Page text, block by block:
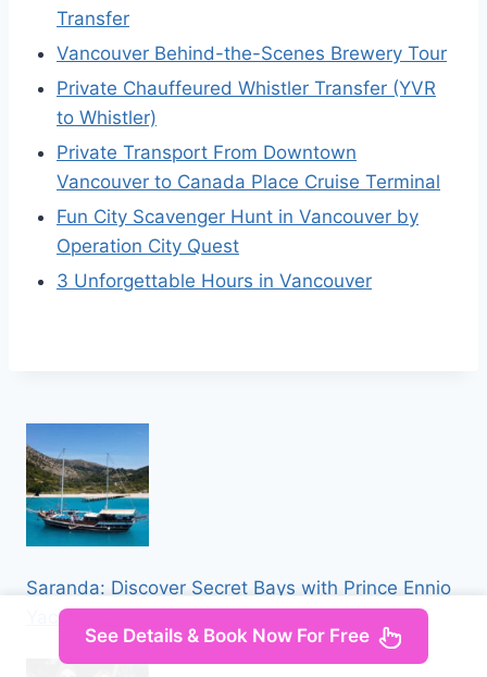
Transfer
Vancouver Behind-the-Scenes Brewery Tour
Private Chauffeured Whistler Transfer (YVR
to Whistler)
Private Transport From Downtown
Vancouver to Canada Place Cruise Terminal
Fun City Scavenger Hunt in Vancouver by
Operation City Quest
3 Unforgettable Hours in Vancouver
Saranda: Discover Secret Bays with Prince Ennio
Yacht Tour
See Details & Book Now For Free